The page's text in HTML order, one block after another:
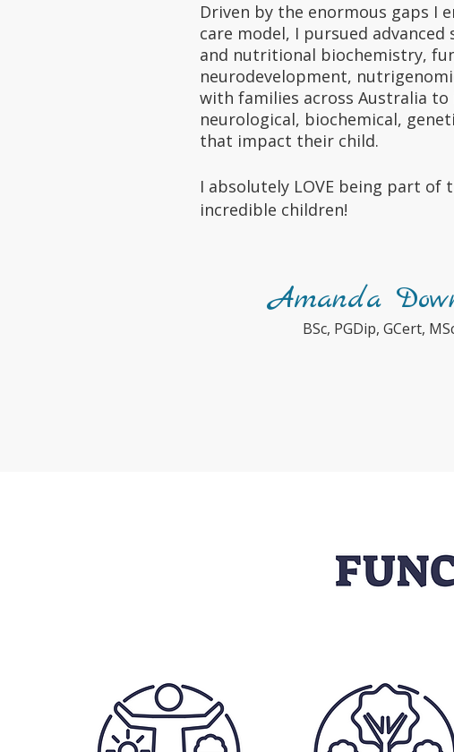
Driven by the enormous gaps I
care model, I pursued
and nutritional biochemistry,
neurodevelopment,
with families across Australia
neurological, biochemical,
that impact their child.
I absolutely LOVE being part of
incredible children!
Amanda
BSc, PGDip, GCert,